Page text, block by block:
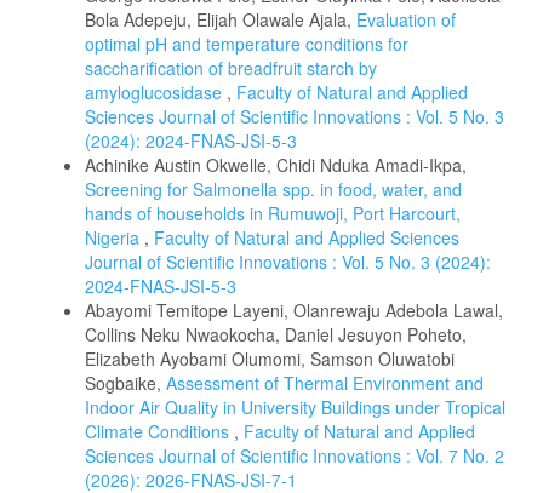
Bola Adepeju, Elijah Olawale Ajala, Evaluation of
optimal pH and temperature conditions for
saccharification of breadfruit starch by
amyloglucosidase , Faculty of Natural and Applied
Sciences Journal of Scientific Innovations : Vol. 5 No. 3
(2024): 2024-FNAS-JSI-5-3
Achinike Austin Okwelle, Chidi Nduka Amadi-Ikpa,
Screening for Salmonella spp. in food, water, and
hands of households in Rumuwoji, Port Harcourt,
Nigeria , Faculty of Natural and Applied Sciences
Journal of Scientific Innovations : Vol. 5 No. 3 (2024):
2024-FNAS-JSI-5-3
Abayomi Temitope Layeni, Olanrewaju Adebola Lawal,
Collins Neku Nwaokocha, Daniel Jesuyon Poheto,
Elizabeth Ayobami Olumomi, Samson Oluwatobi
Sogbaike, Assessment of Thermal Environment and
Indoor Air Quality in University Buildings under Tropical
Climate Conditions , Faculty of Natural and Applied
Sciences Journal of Scientific Innovations : Vol. 7 No. 2
(2026): 2026-FNAS-JSI-7-1